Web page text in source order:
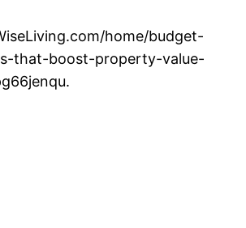
home/budget-
that-boost-property-value-